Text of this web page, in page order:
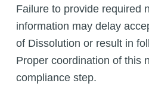
Failure to provide required
information may delay
of Dissolution or result in
Proper coordination of this
compliance step.